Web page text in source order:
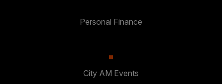
Personal Finance
City AM Events